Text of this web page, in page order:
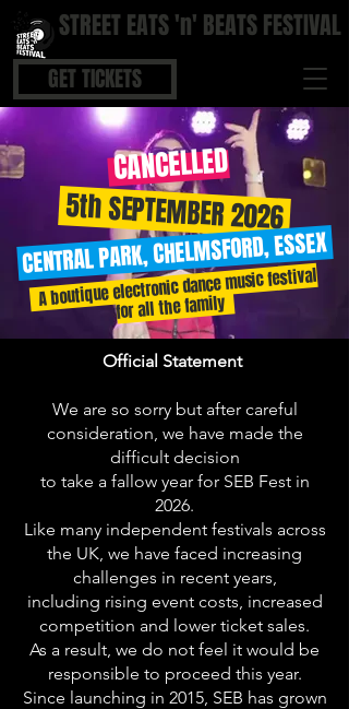
STREET EATS 'n' BEATS FESTIVAL
GET TICKETS
CANCELLED
5th SEPTEMBER 2026
CENTRAL PARK, CHELMSFORD, ESSEX
A boutique electronic dance music festival
for all the family
Official Statement
We are so sorry but after careful
consideration, we have made the
difficult decision
to take a fallow year for SEB Fest in
2026.
Like many independent festivals across
the UK, we have faced increasing
challenges in recent years,
including rising event costs, increased
competition and lower ticket sales.
As a result, we do not feel it would be
responsible to proceed this year.
Since launching in 2015, SEB has grown